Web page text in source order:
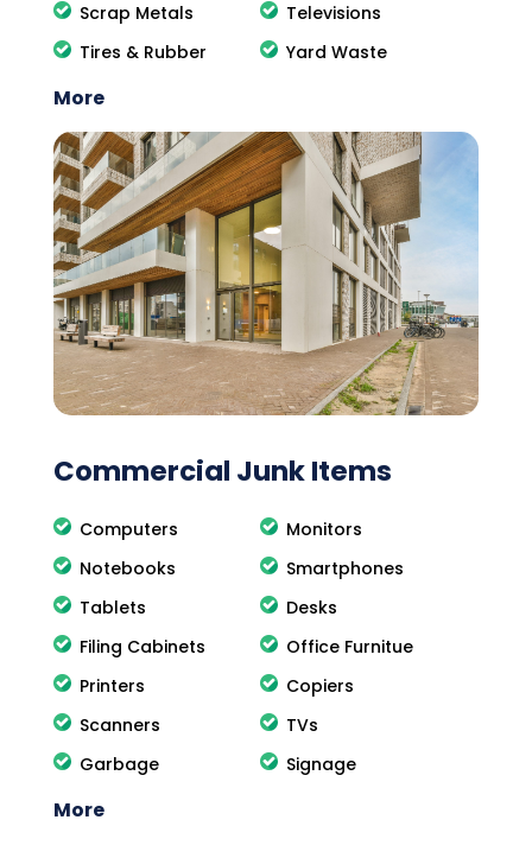
Scrap Metals
Televisions
Tires & Rubber
Yard Waste
More
Commercial Junk Items
Computers
Monitors
Notebooks
Smartphones
Tablets
Desks
Filing Cabinets
Office Furnitue
Printers
Copiers
Scanners
TVs
Garbage
Signage
More